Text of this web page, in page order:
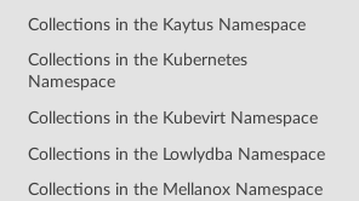
Collections in the Kaytus Namespace
Collections in the Kubernetes
Namespace
Collections in the Kubevirt Namespace
Collections in the Lowlydba Namespace
Collections in the Mellanox Namespace